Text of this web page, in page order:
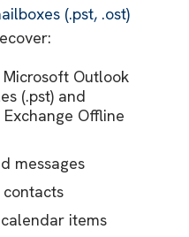
(.pst, .ost)
Outlook
(.pst) and
Offline
messages
contacts
items